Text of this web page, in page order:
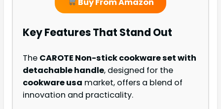
Key Features That Stand Out
The CAROTE Non-stick cookware set with
detachable handle, designed for the
cookware usa market, offers a blend of
innovation and practicality.